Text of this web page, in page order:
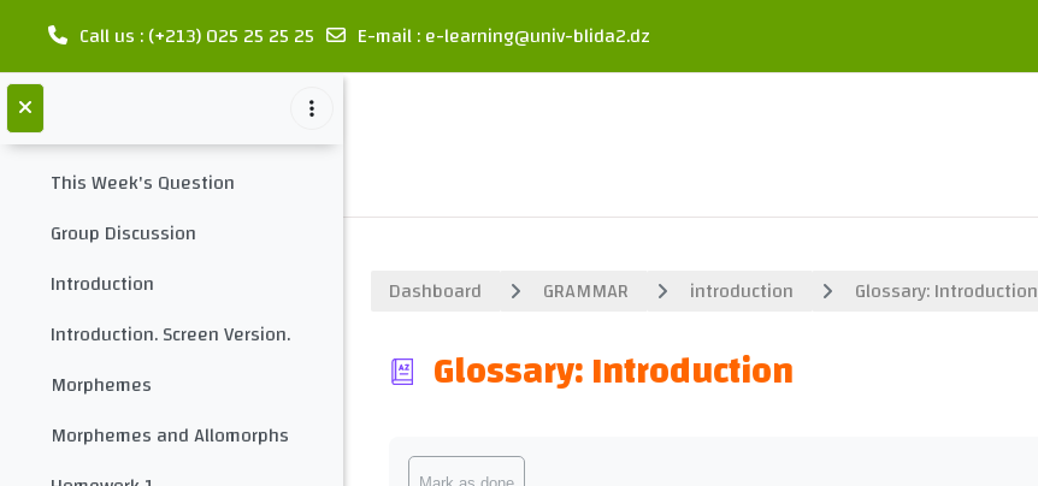
Skip to main content
Call us : (+213) 025 25 25 25 E-mail:e-learning@univ-blida2.dz
Collapse
meet your teacher
Contact your teacher
Collapse
This Week's Question
Group Discussion
Introduction
Introduction. Screen Version.
Morphemes
Morphemes and Allomorphs
Dashboard GRAMMAR introduction Glossary: Introduction
Glossary: Introduction
Completion requirements
Mark as done